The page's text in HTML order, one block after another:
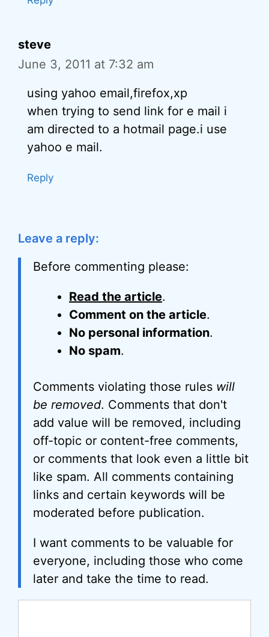
steve
June 3, 2011 at 7:32 am
using yahoo email,firefox,xp
when trying to send link for e mail i
am directed to a hotmail page.i use
yahoo e mail.
Reply
Leave a reply:
Before commenting please:
Read the article.
Comment on the article.
No personal information.
No spam.
Comments violating those rules will
be removed. Comments that don't
add value will be removed, including
off-topic or content-free comments,
or comments that look even a little bit
like spam. All comments containing
links and certain keywords will be
moderated before publication.
I want comments to be valuable for
everyone, including those who come
later and take the time to read.